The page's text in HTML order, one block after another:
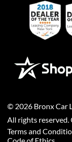
© 2026 Bronx Car
All rights reserved.
Terms and